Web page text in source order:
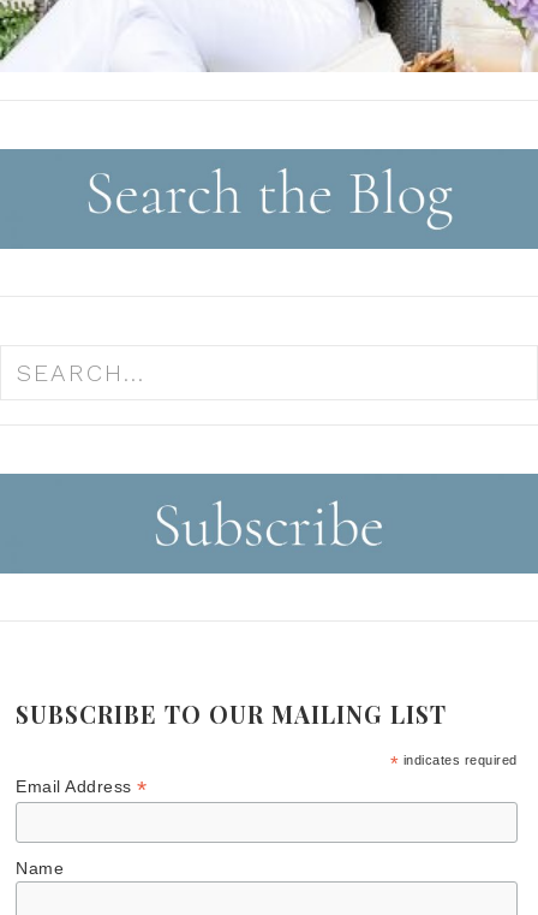
SUBSCRIBE TO OUR MAILING LIST
* indicates required
Email Address*
Name